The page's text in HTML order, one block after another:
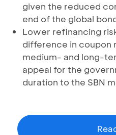
given the reduced
end of the global
Lower refinancing
difference in coupon
medium- and long-
appeal for the
duration to the SBN